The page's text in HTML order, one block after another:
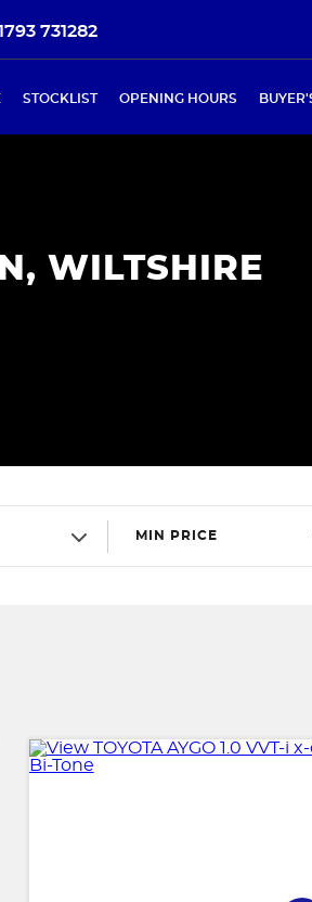
731282
STOCKLIST OPENING HOURS
WILTSHIRE
MIN PRICE